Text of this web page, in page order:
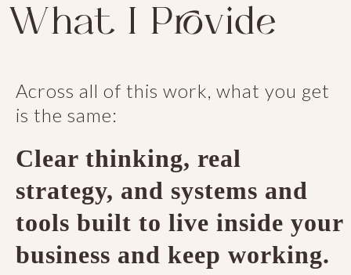
What I Provide
Across all of this work, what you get
is the same:
Clear thinking, real
strategy, and systems and
tools built to live inside your
business and keep working.